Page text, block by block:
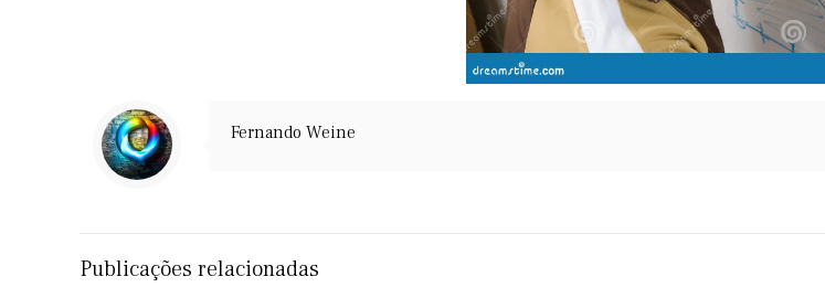
Fernando Weine
Publicações relacionadas